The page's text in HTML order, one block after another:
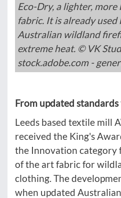
Eco-Dry, a lighter, more
fabric. It is already
Australian wildland
extreme heat. © VK
stock.adobe.com -
From updated
Leeds based textile mill
received the King's
the Innovation category
of the art fabric for
clothing. The
when updated